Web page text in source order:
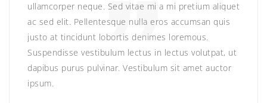
ullamcorper neque. Sed vitae mi a mi pretium aliquet
ac sed elit. Pellentesque nulla eros accumsan quis
justo at tincidunt lobortis denimes loremous.
Suspendisse vestibulum lectus in lectus volutpat, ut
dapibus purus pulvinar. Vestibulum sit amet auctor
ipsum.